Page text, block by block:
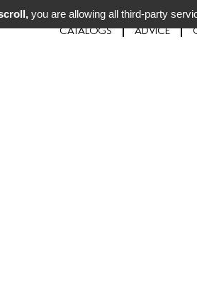
CATALOGS ADVICE
you are allowing all third-party